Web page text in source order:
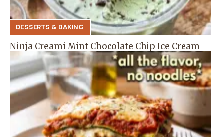
DESSERTS & BAKING
Ninja Creami Mint Chocolate Chip Ice Cream